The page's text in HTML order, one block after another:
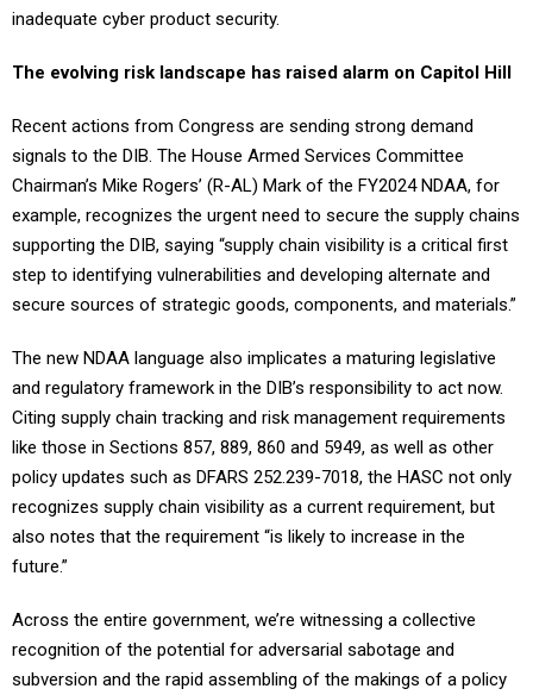
inadequate cyber product security.
The evolving risk landscape has raised alarm on Capitol Hill
Recent actions from Congress are sending strong demand
signals to the DIB. The House Armed Services Committee
Chairman’s Mike Rogers’ (R-AL) Mark of the FY2024 NDAA, for
example, recognizes the urgent need to secure the supply chains
supporting the DIB, saying “supply chain visibility is a critical first
step to identifying vulnerabilities and developing alternate and
secure sources of strategic goods, components, and materials.”
The new NDAA language also implicates a maturing legislative
and regulatory framework in the DIB’s responsibility to act now.
Citing supply chain tracking and risk management requirements
like those in Sections 857, 889, 860 and 5949, as well as other
policy updates such as DFARS 252.239-7018, the HASC not only
recognizes supply chain visibility as a current requirement, but
also notes that the requirement “is likely to increase in the
future.”
Across the entire government, we’re witnessing a collective
recognition of the potential for adversarial sabotage and
subversion and the rapid assembling of the makings of a policy